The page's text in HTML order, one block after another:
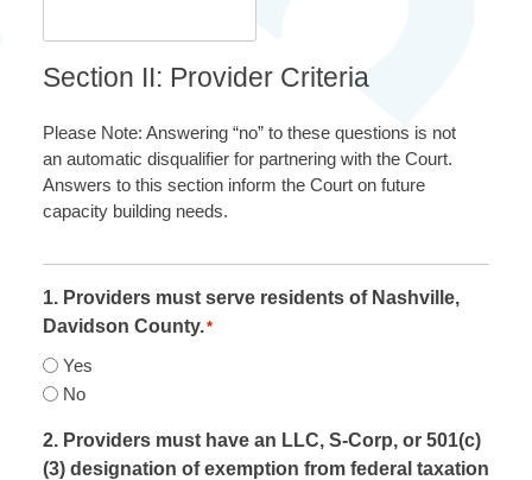
Section II: Provider Criteria
Please Note: Answering “no” to these questions is not
an automatic disqualifier for partnering with the Court.
Answers to this section inform the Court on future
capacity building needs.
1. Providers must serve residents of Nashville,
Davidson County.*
Yes
No
2. Providers must have an LLC, S-Corp, or 501(c)
(3) designation of exemption from federal taxation